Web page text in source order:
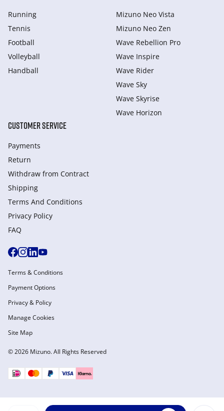
Running
Tennis
Football
Volleyball
Handball
Mizuno Neo Vista
Mizuno Neo Zen
Wave Rebellion Pro
Wave Inspire
Wave Rider
Wave Sky
Wave Skyrise
Wave Horizon
CUSTOMER SERVICE
Payments
Return
Withdraw from Сontract
Shipping
Terms And Conditions
Privacy Policy
FAQ
© 2026 Mizuno. All Rights Reserved
Terms & Conditions
Payment Options
Privacy & Policy
Manage Cookies
Site Map